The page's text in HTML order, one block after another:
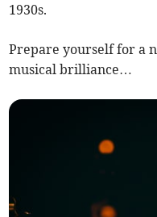
1930s.
Prepare yourself for a
musical brilliance…